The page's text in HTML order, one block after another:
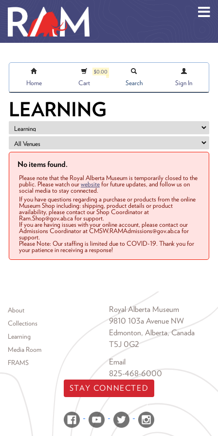
Home
$0.00
Cart Search Sign In
LEARNING
No items found.
Please note that the Royal Alberta Museum is temporarily closed to the
public. Please watch ourwebsitefor future updates, and follow us on
social media to stay connected.
If you have questions regarding a purchase or products from the online
Museum Shop including: shipping, product details or product
availability, please contact our Shop Coordinator at
Ram.Shop@gov.ab.ca for support.
If you are having issues with your online account, please contact our
Admissions Coordinator at CMSW.RAMAdmissions@gov.ab.ca for
support.
Please Note: Our staffing is limited due to COVID-19. Thank you for
your patience in receiving a response!
Footer menu
About
Collections
Learning
Media Room
FRAMS
Royal Alberta Museum
9810 103a Avenue NW
Edmonton, Alberta, Canada
T5J 0G2
Email
825-468-6000
STAY CONNECTED